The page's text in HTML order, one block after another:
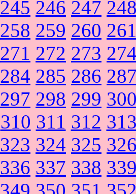
245 246 247
258 259 260
271 272 273
284 285 286
297 298 299
310 311 312
323 324 325
336 337 338